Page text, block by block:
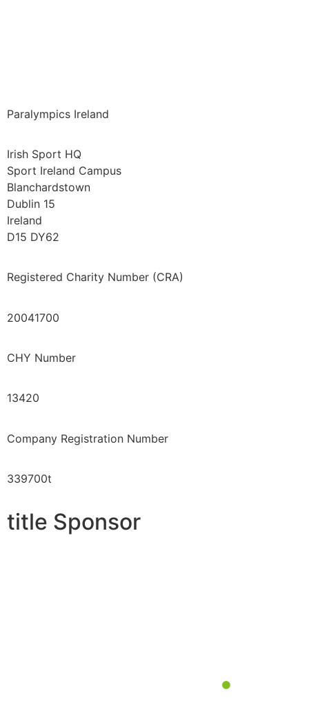
Paralympics Ireland
Irish Sport HQ
Sport Ireland Campus
Blanchardstown
Dublin 15
Ireland
D15 DY62
Registered Charity Number (CRA)
20041700
CHY Number
13420
Company Registration Number
339700t
title Sponsor